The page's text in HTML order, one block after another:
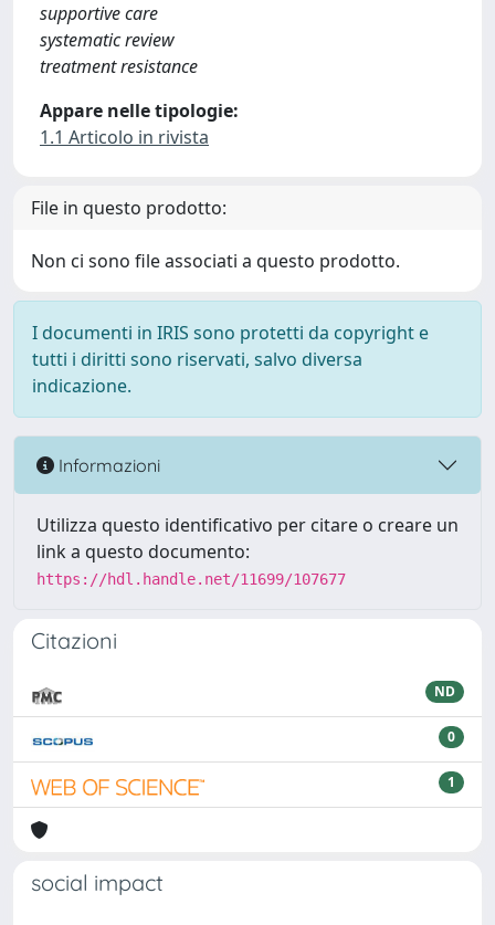
supportive care
systematic review
treatment resistance
Appare nelle tipologie:
1.1 Articolo in rivista
File in questo prodotto:
Non ci sono file associati a questo prodotto.
I documenti in IRIS sono protetti da copyright e
tutti i diritti sono riservati, salvo diversa
indicazione.
Informazioni
Utilizza questo identificativo per citare o creare un
link a questo documento:
https://hdl.handle.net/11699/107677
Citazioni
ND
0
1
social impact